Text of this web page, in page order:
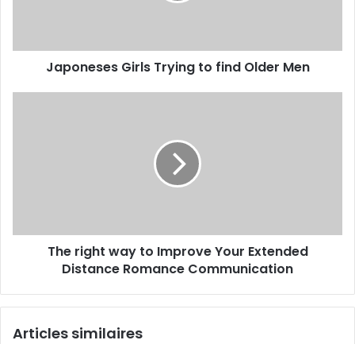
Japoneses Girls Trying to find Older Men
The right way to Improve Your Extended
Distance Romance Communication
Articles similaires